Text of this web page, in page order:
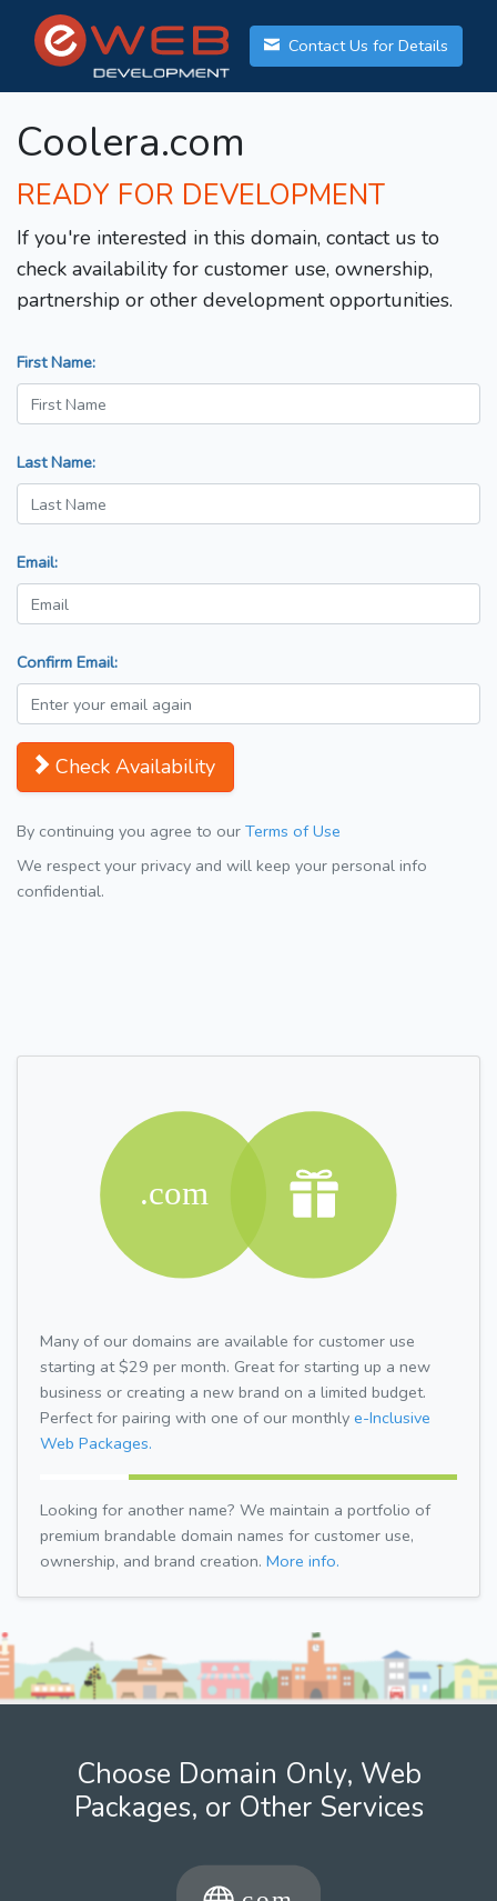
Contact Us for Details
Coolera.com
READY FOR DEVELOPMENT
If you're interested in this domain, contact us to
check availability for customer use, ownership,
partnership or other development opportunities.
First Name:
Last Name:
Email:
Confirm Email:
Check Availability
By continuing you agree to our Terms of Use
We respect your privacy and will keep your personal info
confidential.
Many of our domains are available for customer use
starting at $29 per month. Great for starting up a new
business or creating a new brand on a limited budget.
Perfect for pairing with one of our monthly e-Inclusive
Web Packages.
Looking for another name? We maintain a portfolio of
premium brandable domain names for customer use,
ownership, and brand creation. More info.
Choose Domain Only, Web
Packages, or Other Services